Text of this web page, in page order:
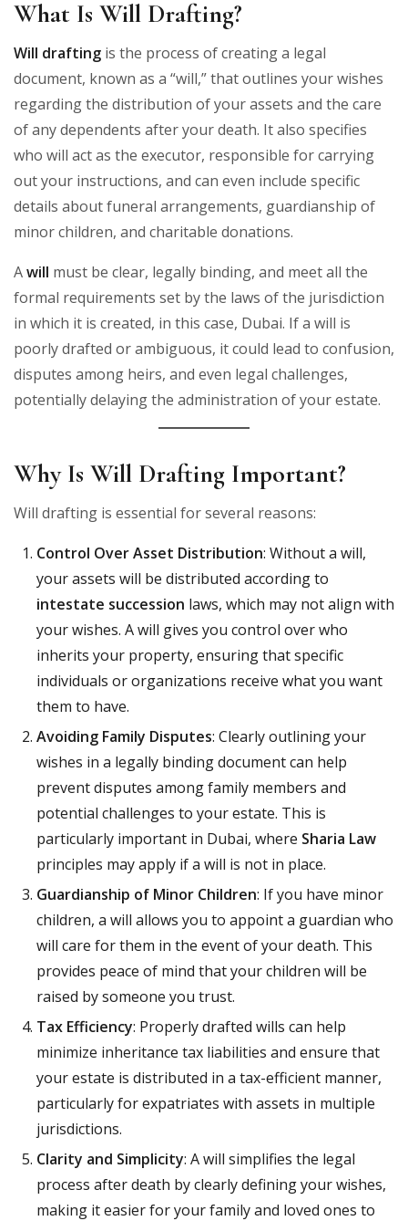
What Is Will Drafting?
Will drafting is the process of creating a legal
document, known as a “will,” that outlines your wishes
regarding the distribution of your assets and the care
of any dependents after your death. It also specifies
who will act as the executor, responsible for carrying
out your instructions, and can even include specific
details about funeral arrangements, guardianship of
minor children, and charitable donations.
Awill must be clear, legally binding, and meet all the
formal requirements set by the laws of the jurisdiction
in which it is created, in this case, Dubai. If a will is
poorly drafted or ambiguous, it could lead to confusion,
disputes among heirs, and even legal challenges,
potentially delaying the administration of your estate.
Why Is Will Drafting Important?
Will drafting is essential for several reasons:
Control Over Asset Distribution: Without a will,
your assets will be distributed according to
intestate succession laws, which may not align with
your wishes. A will gives you control over who
inherits your property, ensuring that specific
individuals or organizations receive what you want
them to have.
Avoiding Family Disputes: Clearly outlining your
wishes in a legally binding document can help
prevent disputes among family members and
potential challenges to your estate. This is
particularly important in Dubai, where Sharia Law
principles may apply if a will is not in place.
Guardianship of Minor Children: If you have minor
children, a will allows you to appoint a guardian who
will care for them in the event of your death. This
provides peace of mind that your children will be
raised by someone you trust.
Tax Efficiency: Properly drafted wills can help
minimize inheritance tax liabilities and ensure that
your estate is distributed in a tax-efficient manner,
particularly for expatriates with assets in multiple
jurisdictions.
Clarity and Simplicity: A will simplifies the legal
process after death by clearly defining your wishes,
making it easier for your family and loved ones to